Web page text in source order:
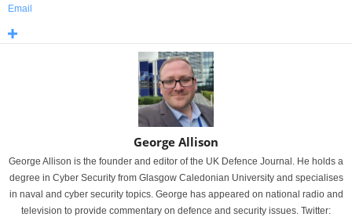
Email
George Allison
George Allison is the founder and editor of the UK Defence Journal. He holds a
degree in Cyber Security from Glasgow Caledonian University and specialises
in naval and cyber security topics. George has appeared on national radio and
television to provide commentary on defence and security issues. Twitter: